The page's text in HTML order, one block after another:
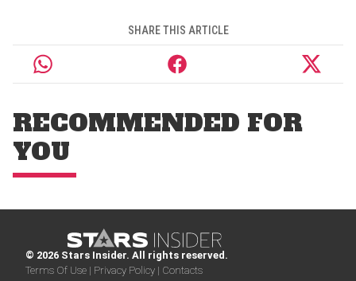
SHARE THIS ARTICLE
RECOMMENDED FOR
YOU
© 2026 Stars Insider. All rights reserved.
Terms Of Use | Privacy Policy | Contacts